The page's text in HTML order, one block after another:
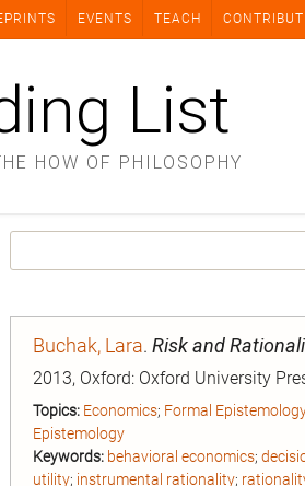
EVENTS TEACH
List
HOW OF PHILOSOPHY
Buchak, Lara. Risk and
2013, Oxford: Oxford University
Topics: Economics; Formal
Epistemology
Keywords: behavioral economics;
utility; instrumental rationality;